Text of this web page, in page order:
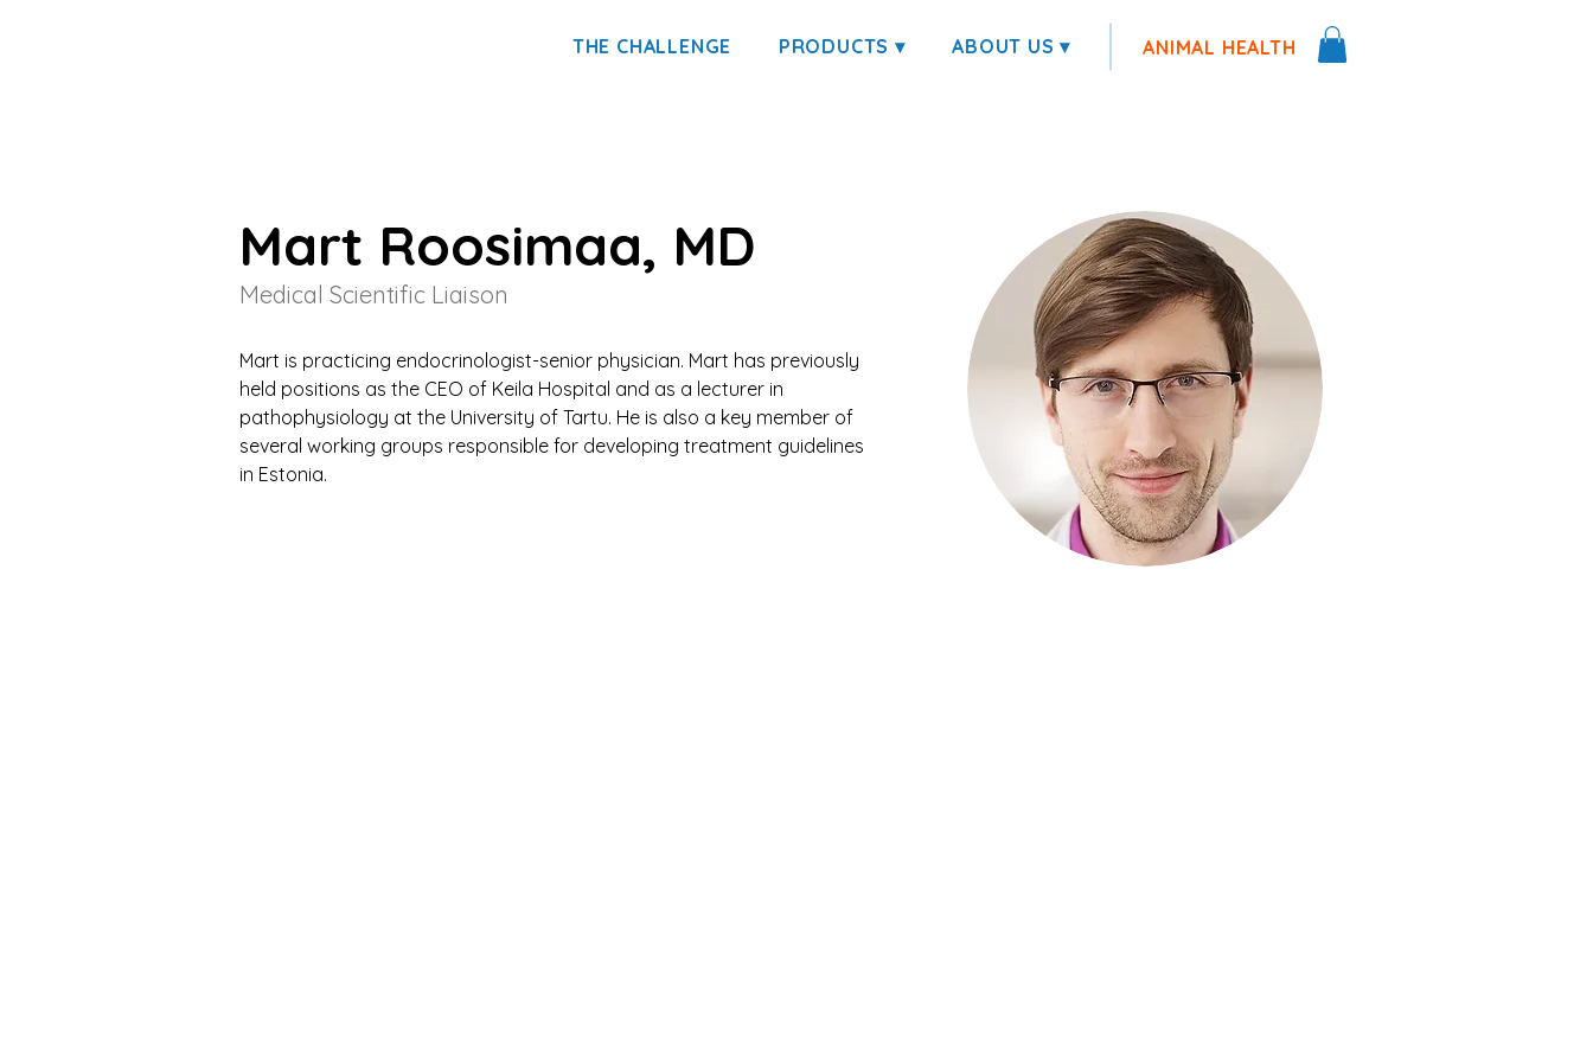
THE CHALLENGE PRODUCTS ▾ ABOUT US ▾ ANIMAL HEALTH
Mart Roosimaa, MD
Medical Scientific Liaison
Mart is practicing endocrinologist-senior physician. Mart has previously
held positions as the CEO of Keila Hospital and as a lecturer in
pathophysiology at the University of Tartu. He is also a key member of
several working groups responsible for developing treatment guidelines
in Estonia.